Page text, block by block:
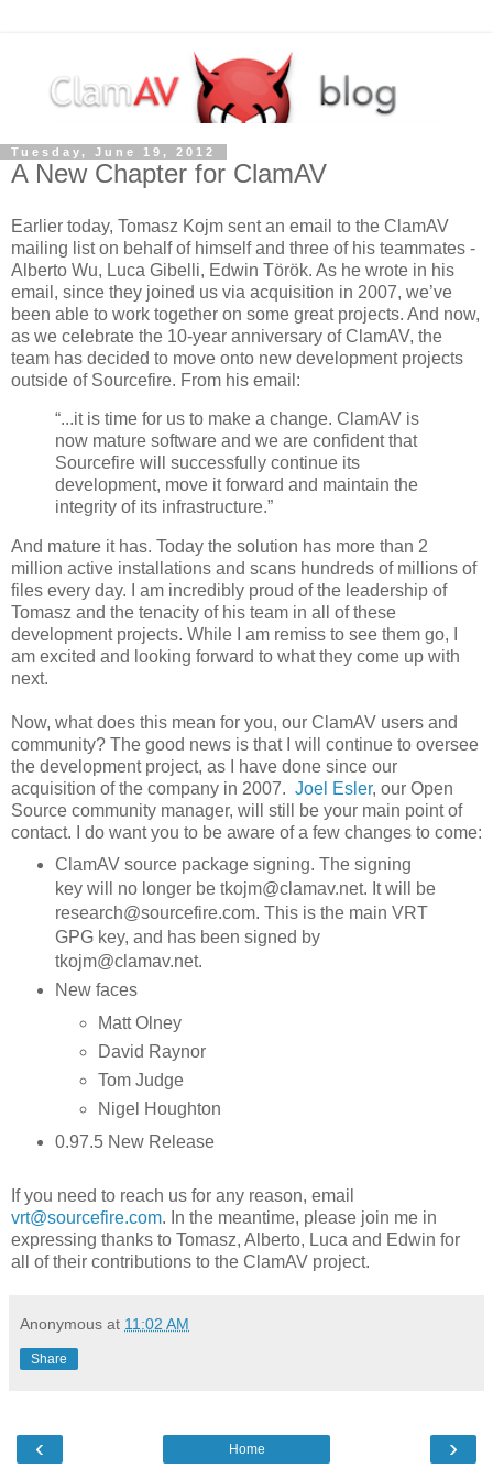
Tuesday, June 19, 2012
A New Chapter for ClamAV
Earlier today, Tomasz Kojm sent an email to the ClamAV
mailing list on behalf of himself and three of his teammates -
Alberto Wu, Luca Gibelli, Edwin Török. As he wrote in his
email, since they joined us via acquisition in 2007, we’ve
been able to work together on some great projects. And now,
as we celebrate the 10-year anniversary of ClamAV, the
team has decided to move onto new development projects
outside of Sourcefire. From his email:
“...it is time for us to make a change. ClamAV is
now mature software and we are confident that
Sourcefire will successfully continue its
development, move it forward and maintain the
integrity of its infrastructure.”
And mature it has. Today the solution has more than 2
million active installations and scans hundreds of millions of
files every day. I am incredibly proud of the leadership of
Tomasz and the tenacity of his team in all of these
development projects. While I am remiss to see them go, I
am excited and looking forward to what they come up with
next.
Now, what does this mean for you, our ClamAV users and
community? The good news is that I will continue to oversee
the development project, as I have done since our
acquisition of the company in 2007. Joel Esler, our Open
Source community manager, will still be your main point of
contact. I do want you to be aware of a few changes to come:
ClamAV source package signing. The signing
key will no longer be tkojm@clamav.net. It will be
research@sourcefire.com. This is the main VRT
GPG key, and has been signed by
tkojm@clamav.net.
New faces
Matt Olney
David Raynor
Tom Judge
Nigel Houghton
0.97.5 New Release
If you need to reach us for any reason, email
vrt@sourcefire.com. In the meantime, please join me in
expressing thanks to Tomasz, Alberto, Luca and Edwin for
all of their contributions to the ClamAV project.
Anonymous at 11:02 AM
Share
‹ ›
Home